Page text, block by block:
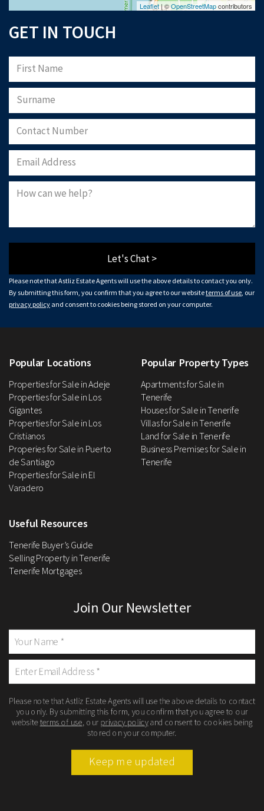
Leaflet| ©OpenStreetMapcontributors
GET IN TOUCH
Let's Chat >
Please note that Astliz Estate Agents will use the above details to contact you only.
By submitting this form, you confirm that you agree to our websiteterms of use , our
privacy policy and consent to cookies being stored on your computer.
Popular Locations
Properties for Sale in Adeje
Properties for Sale in Los
Gigantes
Properties for Sale in Los
Cristianos
Properies for Sale in Puerto
de Santiago
Properties for Sale in El
Varadero
Popular Property Types
Apartments for Sale in
Tenerife
Houses for Sale in Tenerife
Villas for Sale in Tenerife
Land for Sale in Tenerife
Business Premises for Sale in
Tenerife
Useful Resources
Tenerife Buyer’s Guide
Selling Property in Tenerife
Tenerife Mortgages
Join Our Newsletter
Please note that Astliz Estate Agents will use the above details to contact
you only. By submitting this form, you confirm that you agree to our
websiteterms of use , our privacy policyand consent to cookies being
stored on your computer.
Keep me updated